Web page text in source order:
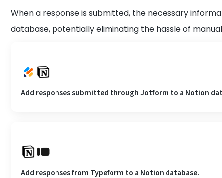
When a response is submitted, the necessary
database, potentially eliminating the hassle of
Add responses submitted through Jotform to a Notion
Add responses from Typeform to a Notion database.